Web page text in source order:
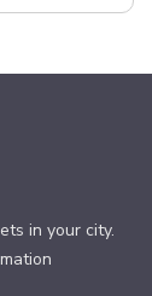
in your city.